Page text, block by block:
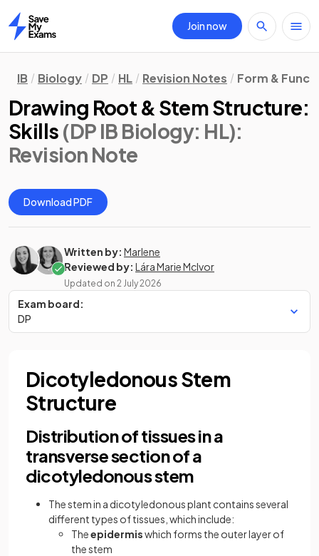
Home
Join now
IB Biology DP HL Revision Notes Form &
Drawing Root & Stem Structure:
Skills (DP IB Biology: HL):
Revision Note
Download PDF
Written by: Marlene
Reviewed by: Lára Marie McIvor
Updated on 2 July 2026
Exam board:
DP
Dicotyledonous Stem
Structure
Distribution of tissues in a
transverse section of a
dicotyledonous stem
The stem in a dicotyledonous plant contains several
different types of tissues, which include:
Theepidermiswhich forms the outer layer of
the stem